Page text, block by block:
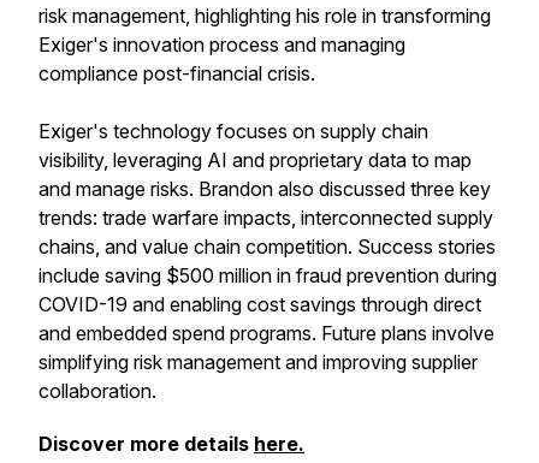
risk management, highlighting his role in transforming
Exiger's innovation process and managing
compliance post-financial crisis.
Exiger's technology focuses on supply chain
visibility, leveraging AI and proprietary data to map
and manage risks. Brandon also discussed three key
trends: trade warfare impacts, interconnected supply
chains, and value chain competition. Success stories
include saving $500 million in fraud prevention during
COVID-19 and enabling cost savings through direct
and embedded spend programs. Future plans involve
simplifying risk management and improving supplier
collaboration.
Discover more details here.